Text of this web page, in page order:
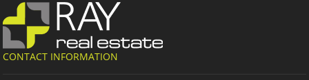
CONTACT INFORMATION